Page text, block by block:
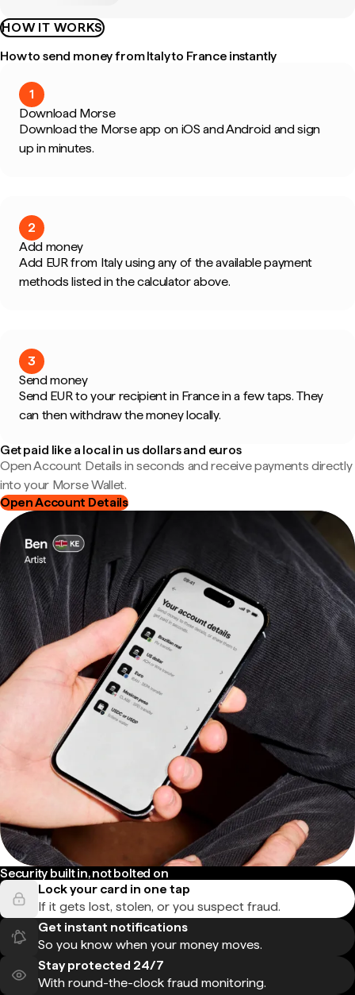
HOW IT WORKS
How to send money from Italy to France instantly
1
Download Morse
Download the Morse app on iOS and Android and sign
up in minutes.
2
Add money
Add EUR from Italy using any of the available payment
methods listed in the calculator above.
3
Send money
Send EUR to your recipient in France in a few taps. They
can then withdraw the money locally.
Get paid like a local in us dollars and euros
Open Account Details in seconds and receive payments directly
into your Morse Wallet.
Open Account Details
Security built in, not bolted on
Lock your card in one tap
If it gets lost, stolen, or you suspect fraud.
Get instant notifications
So you know when your money moves.
Stay protected 24/7
With round-the-clock fraud monitoring.